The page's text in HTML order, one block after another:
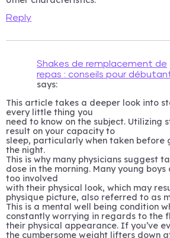
Reply
Shakes de remplacement de
repas : conseils pour
says:
This article takes a deeper look into
every little thing you
need to know on the subject. Utilizing
result on your capacity to
sleep, particularly when taken before
the night.
This is why many physicians suggest
dose in the morning. Many young
too involved
with their physical look, which may
physique picture, also referred to as
This is a mental well being condition
constantly worrying in regards to the
their physical appearance. If you’ve
the cumbersome weight lifters down